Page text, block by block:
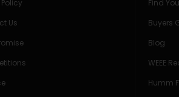
Us
Find
Buyers
Blog
WEEE
Humm